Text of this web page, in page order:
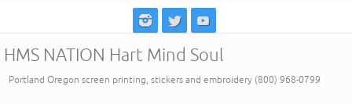
content
HMS NATION Hart Mind Soul
Portland Oregon screen printing, stickers and embroidery (800) 968-0799